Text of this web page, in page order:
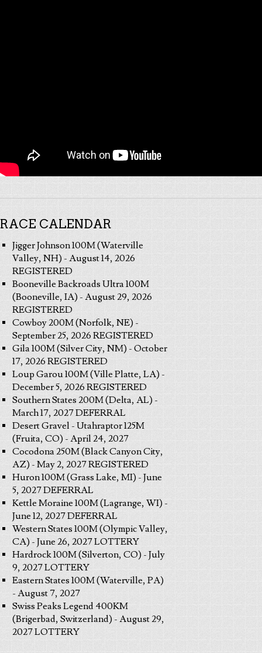
RACE CALENDAR
Jigger Johnson 100M (Waterville
Valley, NH) - August 14, 2026
REGISTERED
Booneville Backroads Ultra 100M
(Booneville, IA) - August 29, 2026
REGISTERED
Cowboy 200M (Norfolk, NE) -
September 25, 2026 REGISTERED
Gila 100M (Silver City, NM) - October
17, 2026 REGISTERED
Loup Garou 100M (Ville Platte, LA) -
December 5, 2026 REGISTERED
Southern States 200M (Delta, AL) -
March 17, 2027 DEFERRAL
Desert Gravel - Utahraptor 125M
(Fruita, CO) - April 24, 2027
Cocodona 250M (Black Canyon City,
AZ) - May 2, 2027 REGISTERED
Huron 100M (Grass Lake, MI) - June
5, 2027 DEFERRAL
Kettle Moraine 100M (Lagrange, WI) -
June 12, 2027 DEFERRAL
Western States 100M (Olympic Valley,
CA) - June 26, 2027 LOTTERY
Hardrock 100M (Silverton, CO) - July
9, 2027 LOTTERY
Eastern States 100M (Waterville, PA)
- August 7, 2027
Swiss Peaks Legend 400KM
(Brigerbad, Switzerland) - August 29,
2027 LOTTERY